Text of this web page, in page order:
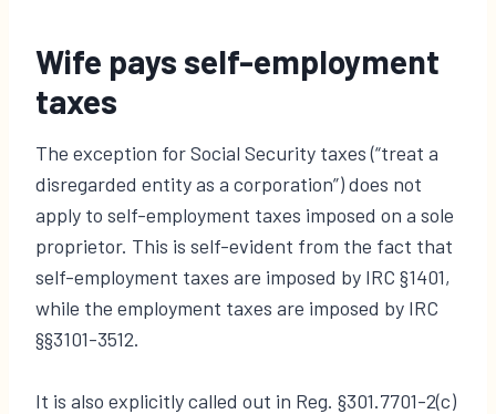
Wife pays self-employment
taxes
The exception for Social Security taxes (“treat a
disregarded entity as a corporation”) does not
apply to self-employment taxes imposed on a sole
proprietor. This is self-evident from the fact that
self-employment taxes are imposed by IRC §1401,
while the employment taxes are imposed by IRC
§§3101-3512.
It is also explicitly called out in Reg. §301.7701-2(c)